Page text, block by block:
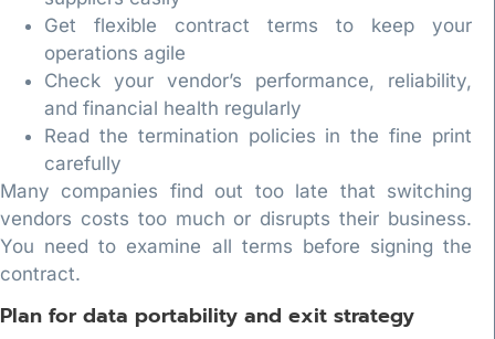
Get flexible contract terms to keep your
operations agile
Check your vendor’s performance, reliability,
and financial health regularly
Read the termination policies in the fine print
carefully
Many companies find out too late that switching
vendors costs too much or disrupts their business.
You need to examine all terms before signing the
contract.
Plan for data portability and exit strategy